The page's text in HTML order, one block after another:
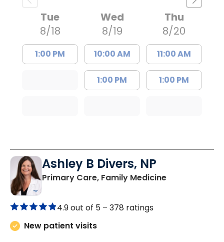
Tue
8/18
1:00 PM
Wed
8/19
10:00 AM
1:00 PM
Thu
8/20
11:00 AM
1:00 PM
Ashley B Divers, NP
Primary Care, Family Medicinein Lugoff, SC
4.9 out of 5 – 378 ratings
New patient visits